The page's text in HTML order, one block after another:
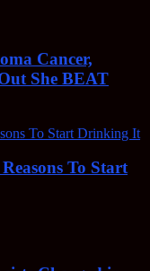
Cancer,
She BEAT
To Start